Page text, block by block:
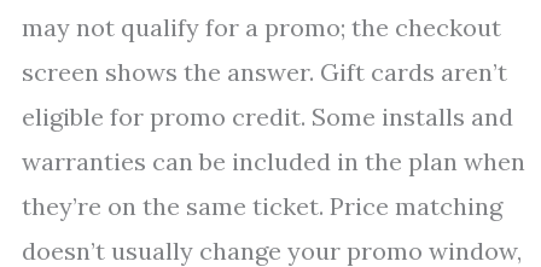
may not qualify for a promo; the checkout
screen shows the answer. Gift cards aren’t
eligible for promo credit. Some installs and
warranties can be included in the plan when
they’re on the same ticket. Price matching
doesn’t usually change your promo window,